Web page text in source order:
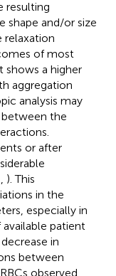
resulting
shape and/or size
relaxation
of most
shows a higher
aggregation
analysis may
between the
or after
). This
in the
especially in
patient
in
between
observed